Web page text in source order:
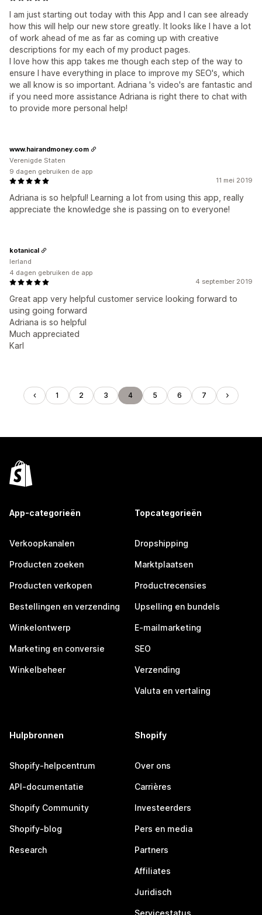
I am just starting out today with this App and I can see already
how this will help our new store greatly. It looks like I have a lot
of work ahead of me as far as coming up with creative
descriptions for my each of my product pages.
I love how this app takes me though each step of the way to
ensure I have everything in place to improve my SEO's, which
we all know is so important. Adriana 's video's are fantastic and
if you need more assistance Adriana is right there to chat with
to provide more personal help!
11 mei 2019
Adriana is so helpful! Learning a lot from using this app, really
appreciate the knowledge she is passing on to everyone!
www.hairandmoney.com
Verenigde Staten
9 dagen gebruiken de app
4 september 2019
Great app very helpful customer service looking forward to
using going forward
Adriana is so helpful
Much appreciated
Karl
kotanical
Ierland
4 dagen gebruiken de app
1 2 3 4 5 6 7
App-categorieën
Verkoopkanalen
Producten zoeken
Producten verkopen
Bestellingen en verzending
Winkelontwerp
Marketing en conversie
Winkelbeheer
Topcategorieën
Dropshipping
Marktplaatsen
Productrecensies
Upselling en bundels
E-mailmarketing
SEO
Verzending
Valuta en vertaling
Hulpbronnen
Shopify-helpcentrum
API-documentatie
Shopify Community
Shopify-blog
Research
Shopify
Over ons
Carrières
Investeerders
Pers en media
Partners
Affiliates
Juridisch
Servicestatus